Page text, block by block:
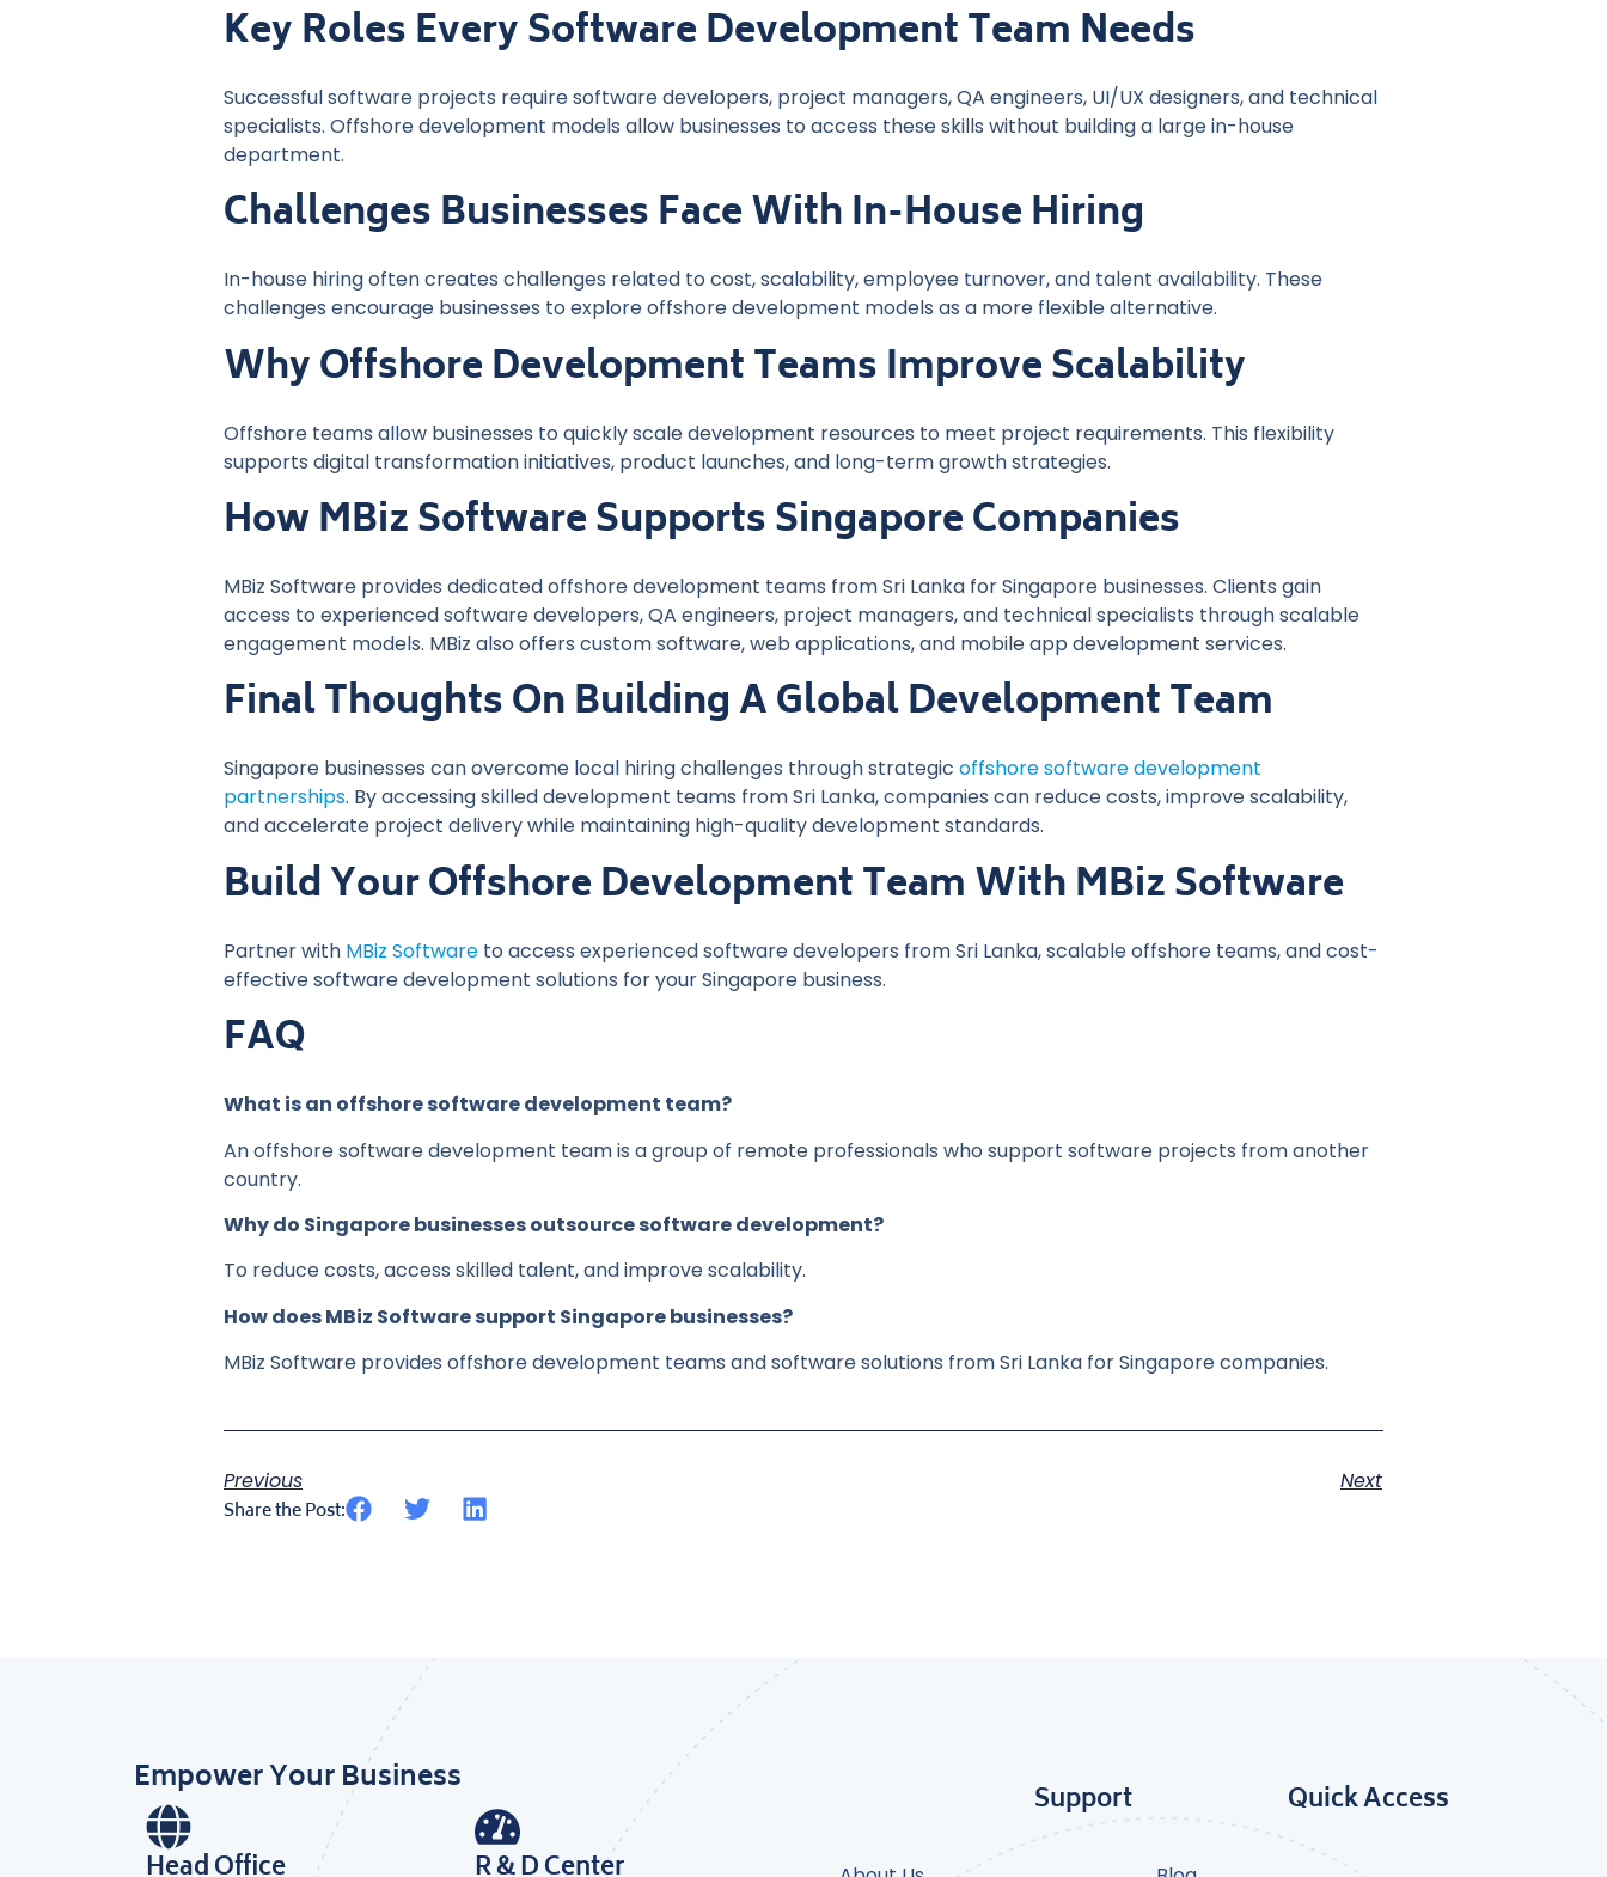
Key Roles Every Software Development Team Needs
Successful software projects require software developers, project managers, QA engineers, UI/UX designers, and technical
specialists. Offshore development models allow businesses to access these skills without building a large in-house
department.
Challenges Businesses Face With In-House Hiring
In-house hiring often creates challenges related to cost, scalability, employee turnover, and talent availability. These
challenges encourage businesses to explore offshore development models as a more flexible alternative.
Why Offshore Development Teams Improve Scalability
Offshore teams allow businesses to quickly scale development resources to meet project requirements. This flexibility
supports digital transformation initiatives, product launches, and long-term growth strategies.
How MBiz Software Supports Singapore Companies
MBiz Software provides dedicated offshore development teams from Sri Lanka for Singapore businesses. Clients gain
access to experienced software developers, QA engineers, project managers, and technical specialists through scalable
engagement models. MBiz also offers custom software, web applications, and mobile app development services.
Final Thoughts On Building A Global Development Team
Singapore businesses can overcome local hiring challenges through strategic offshore software development
partnerships. By accessing skilled development teams from Sri Lanka, companies can reduce costs, improve scalability,
and accelerate project delivery while maintaining high-quality development standards.
Build Your Offshore Development Team With MBiz Software
Partner with MBiz Software to access experienced software developers from Sri Lanka, scalable offshore teams, and cost-
effective software development solutions for your Singapore business.
FAQ
What is an offshore software development team?
An offshore software development team is a group of remote professionals who support software projects from another
country.
Why do Singapore businesses outsource software development?
To reduce costs, access skilled talent, and improve scalability.
How does MBiz Software support Singapore businesses?
MBiz Software provides offshore development teams and software solutions from Sri Lanka for Singapore companies.
Previous Next
Share the Post:
Empower Your Business Support Quick Access